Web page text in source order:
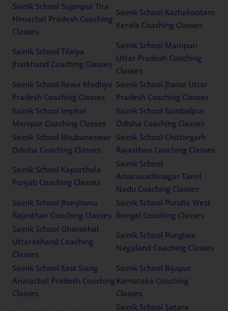
Sainik School Sujanpur Tira
Himachal Pradesh Coaching
Classes
Sainik School Kazhakootam
Kerala Coaching Classes
Sainik School Tilaiya
Jharkhand Coaching Classes
Sainik School Mainpuri
Uttar Pradesh Coaching
Classes
Sainik School Rewa Madhya
Pradesh Coaching Classes
Sainik School Jhansi Uttar
Pradesh Coaching Classes
Sainik School Imphal
Manipur Coaching Classes
Sainik School Sambalpur
Odisha Coaching Classes
Sainik School Bhubaneswar
Odisha Coaching Classes
Sainik School Chittorgarh
Rajasthan Coaching Classes
Sainik School Kapurthala
Punjab Coaching Classes
Sainik School
Amaravathinagar Tamil
Nadu Coaching Classes
Sainik School Jhunjhunu
Rajasthan Coaching Classes
Sainik School Purulia West
Bengal Coaching Classes
Sainik School Ghorakhal
Uttarakhand Coaching
Classes
Sainik School Punglwa
Nagaland Coaching Classes
Sainik School East Siang
Arunachal Pradesh Coaching
Classes
Sainik School Bijapur
Karnataka Coaching
Classes
Sainik School Satara